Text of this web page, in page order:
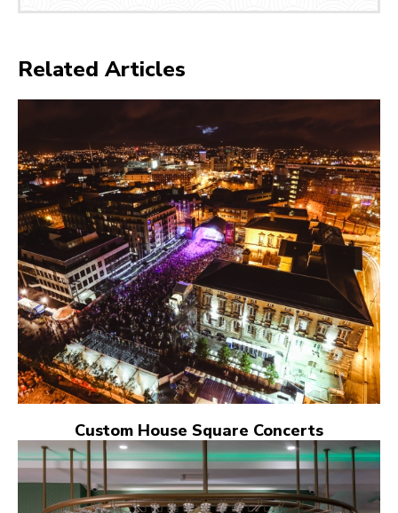
Related Articles
Custom House Square Concerts